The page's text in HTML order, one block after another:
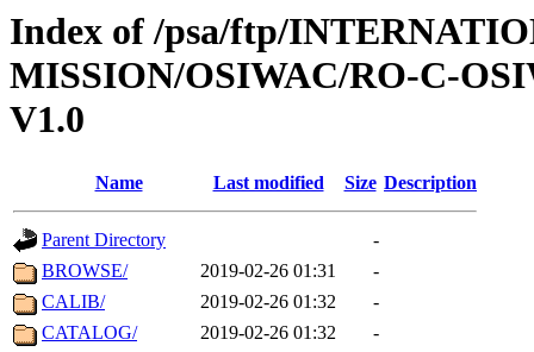
Index of /psa/ftp/
MISSION/OSIWAC/RO-C-
V1.0
Name Last modified Size Description
Parent Directory
-
BROWSE/
2019-02-26 01:31
-
CALIB/
2019-02-26 01:32
-
CATALOG/
2019-02-26 01:32
-